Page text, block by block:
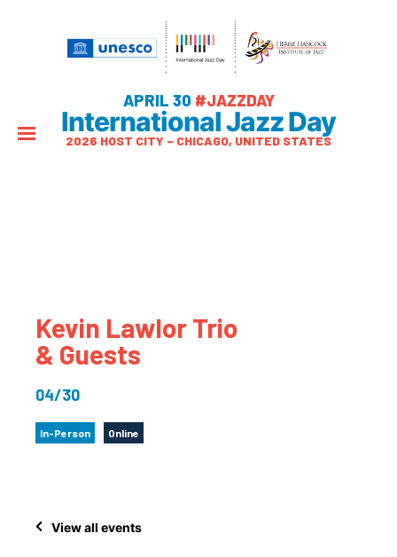
APRIL 30 #JAZZDAY
International Jazz Day
2026 HOST CITY – CHICAGO, UNITED STATES
Kevin Lawlor Trio
& Guests
04/30
In-Person Online
View all events